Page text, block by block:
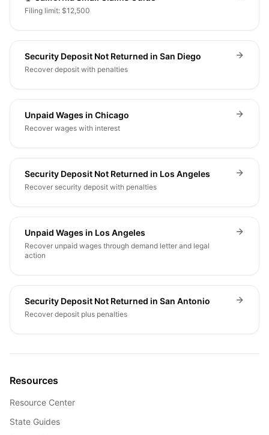
Filing limit: $12,500
Security Deposit Not Returned in San Diego
Recover deposit with penalties
Unpaid Wages in Chicago
Recover wages with interest
Security Deposit Not Returned in Los Angeles
Recover security deposit with penalties
Unpaid Wages in Los Angeles
Recover unpaid wages through demand letter and legal
action
Security Deposit Not Returned in San Antonio
Recover deposit plus penalties
Resources
Resource Center
State Guides